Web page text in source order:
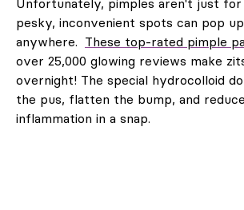
pesky, inconvenient spots can pop
anywhere. These top-rated pimple
over 25,000 glowing reviews make
overnight! The special hydrocolloid
the pus, flatten the bump, and
inflammation in a snap.